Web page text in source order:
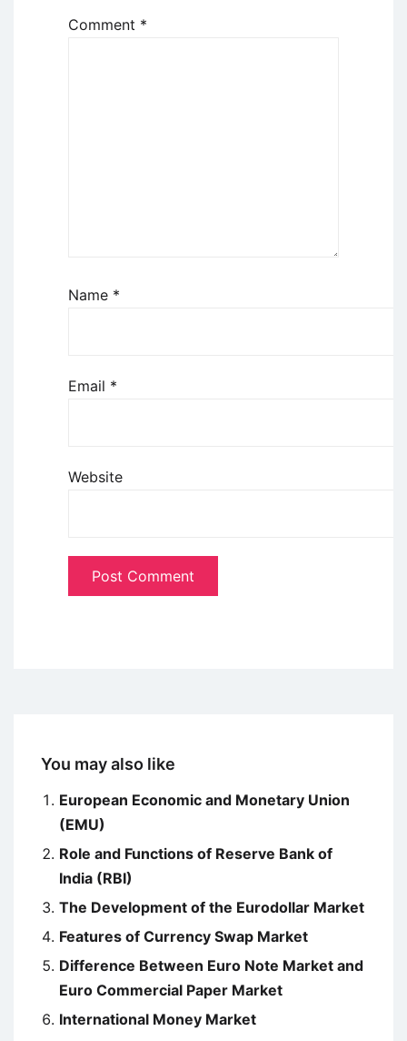
Comment *
Name *
Email *
Website
You may also like
European Economic and Monetary Union
(EMU)
Role and Functions of Reserve Bank of
India (RBI)
The Development of the Eurodollar Market
Features of Currency Swap Market
Difference Between Euro Note Market and
Euro Commercial Paper Market
International Money Market